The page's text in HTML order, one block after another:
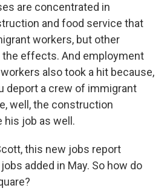
are concentrated in
and food service that
workers, but other
effects. And employment
also took a hit because,
deport a crew of immigrant
well, the construction
job as well.
this new jobs report
added in May. So how do